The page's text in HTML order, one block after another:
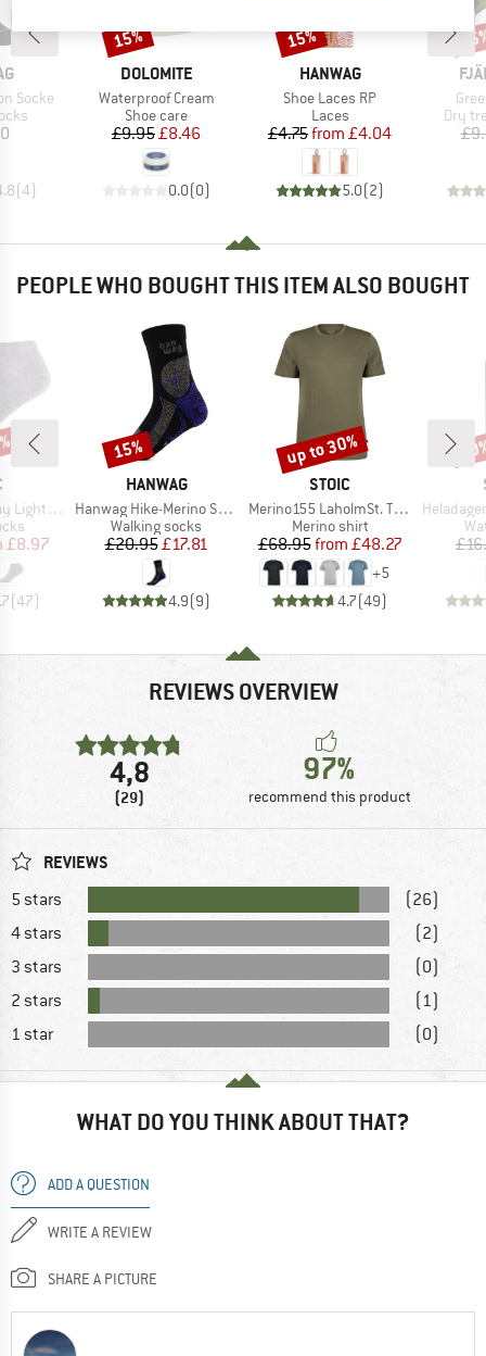
Socke
(4)
BRAND
DOLOMITE
Item(s)
Waterproof Cream
Product group
Shoe care
Price
£9.95Reduced Price
£8.46
0.0(0)
Discount
15%
BRAND
HANWAG
Item(s)
Shoe Laces RP
Product group
Laces
Price
£4.75 Reduced Price
from £4.04
5.0(2)
Discount
15%
Dry
PEOPLE WHO BOUGHT THIS ITEM ALSO BOUGHT
Socks
Price
£8.97
(47)
BRAND
HANWAG
Item(s)
Hanwag Hike-Merino Socke
Product group
Walking socks
Price
£20.95Reduced Price
£17.81
4.9(9)
Discount
15%
BRAND
STOIC
Item(s)
Merino155 LaholmSt. T-Shirt
Product group
Merino shirt
Price
£68.95 Reduced Price
from £48.27
+5
4.7(49)
Discount
up to 30%
Item(s)
HeladagenSt.
REVIEWS OVERVIEW
4,8
(29)
97%
recommend this product
REVIEWS
5 stars
(26)
4 stars
(2)
3 stars
(0)
2 stars
(1)
1 star
(0)
WHAT DO YOU THINK ABOUT THAT?
ADD A QUESTION
WRITE A REVIEW
SHARE A PICTURE